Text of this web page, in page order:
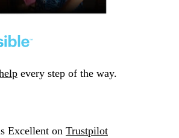
every step of the way.
Excellent on Trustpilot